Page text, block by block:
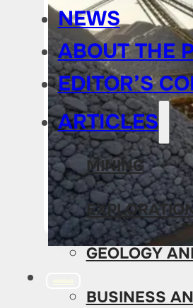
NEWS
ABOUT THE
EDITOR’S
ARTICLES
MINING
GEOLOGY
BUSINESS